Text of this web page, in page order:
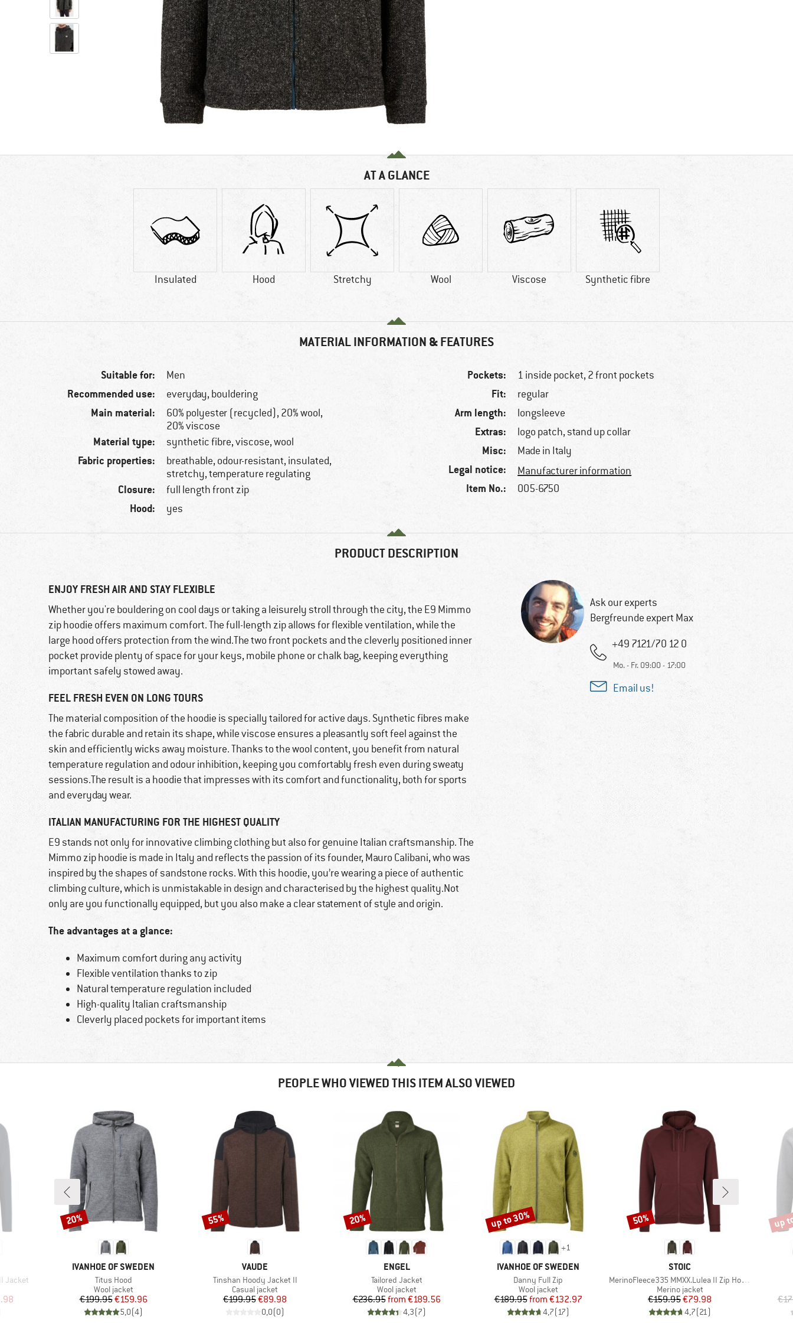
AT A GLANCE
Insulated Hood Stretchy Wool Viscose Synthetic fibre
MATERIAL INFORMATION & FEATURES
Suitable for: Men
Recommended use: everyday, bouldering
Main material:
60% polyester (recycled), 20% wool,
20% viscose
Material type: synthetic fibre, viscose, wool
Fabric properties:
breathable, odour-resistant, insulated,
stretchy, temperature regulating
Closure: full length front zip
Hood: yes
Pockets: 1 inside pocket, 2 front pockets
Fit: regular
Arm length: longsleeve
Extras: logo patch, stand up collar
Misc: Made in Italy
Legal notice: Manufacturer information
Item No.: 005-6750
PRODUCT DESCRIPTION
ENJOY FRESH AIR AND STAY FLEXIBLE
Whether you're bouldering on cool days or taking a leisurely stroll through the city, the E9 Mimmo
zip hoodie offers maximum comfort. The full-length zip allows for flexible ventilation, while the
large hood offers protection from the wind.The two front pockets and the cleverly positioned inner
pocket provide plenty of space for your keys, mobile phone or chalk bag, keeping everything
important safely stowed away.
FEEL FRESH EVEN ON LONG TOURS
The material composition of the hoodie is specially tailored for active days. Synthetic fibres make
the fabric durable and retain its shape, while viscose ensures a pleasantly soft feel against the
skin and efficiently wicks away moisture. Thanks to the wool content, you benefit from natural
temperature regulation and odour inhibition, keeping you comfortably fresh even during sweaty
sessions.The result is a hoodie that impresses with its comfort and functionality, both for sports
and everyday wear.
ITALIAN MANUFACTURING FOR THE HIGHEST QUALITY
E9 stands not only for innovative climbing clothing but also for genuine Italian craftsmanship. The
Mimmo zip hoodie is made in Italy and reflects the passion of its founder, Mauro Calibani, who was
inspired by the shapes of sandstone rocks. With this hoodie, you’re wearing a piece of authentic
climbing culture, which is unmistakable in design and characterised by the highest quality.Not
only are you functionally equipped, but you also make a clear statement of style and origin.
The advantages at a glance:
Maximum comfort during any activity
Flexible ventilation thanks to zip
Natural temperature regulation included
High-quality Italian craftsmanship
Cleverly placed pockets for important items
Ask our experts
Bergfreunde expert Max
+49 7121/70 12 0
Mo. - Fr. 09:00 - 17:00
Email us!
PEOPLE WHO VIEWED THIS ITEM ALSO VIEWED
Jacket
Price
BRAND
IVANHOE OF SWEDEN
Item(s)
Titus Hood
Product group
Wool jacket
Price
€199.95Reduced Price
€159.96
5,0(4)
Discount
20%
BRAND
VAUDE
Item(s)
Tinshan Hoody Jacket II
Product group
Casual jacket
Price
€199.95Reduced Price
€89.98
0,0(0)
Discount
55%
BRAND
ENGEL
Item(s)
Tailored Jacket
Product group
Wool jacket
Price
€236.95 Reduced Price
from €189.56
4,3(7)
Discount
20%
+1
BRAND
IVANHOE OF SWEDEN
Item(s)
Danny Full Zip
Product group
Wool jacket
Price
€189.95 Reduced Price
from €132.97
4,7(17)
Discount
up to 30%
BRAND
STOIC
Item(s)
MerinoFleece335 MMXX.Lulea II Zip Hoody
Product group
Merino jacket
Price
€159.95Reduced Price
€79.98
4,7(21)
Discount
50% up